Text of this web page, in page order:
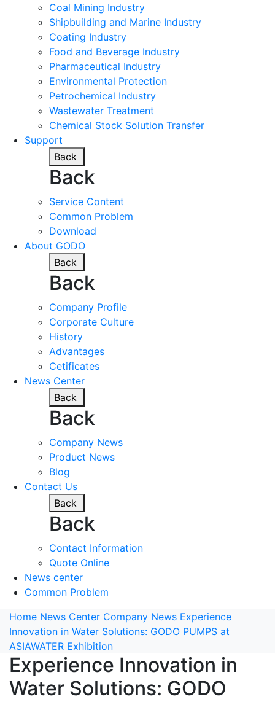
Coal Mining Industry
Shipbuilding and Marine Industry
Coating Industry
Food and Beverage Industry
Pharmaceutical Industry
Environmental Protection
Petrochemical Industry
Wastewater Treatment
Chemical Stock Solution Transfer
Support
Back
Back
Service Content
Common Problem
Download
About GODO
Back
Back
Company Profile
Corporate Culture
History
Advantages
Cetificates
News Center
Back
Back
Company News
Product News
Blog
Contact Us
Back
Back
Contact Information
Quote Online
News center
Common Problem
Home News Center Company News Experience
Innovation in Water Solutions: GODO PUMPS at
ASIAWATER Exhibition
Experience Innovation in
Water Solutions: GODO